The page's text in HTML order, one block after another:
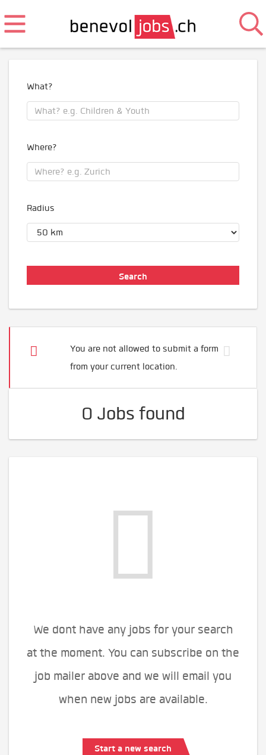
What?
Where?
Radius
You are not allowed to submit a form
from your current location.
0 Jobs found
We dont have any jobs for your search
at the moment. You can subscribe on the
job mailer above and we will email you
when new jobs are available.
Start a new search